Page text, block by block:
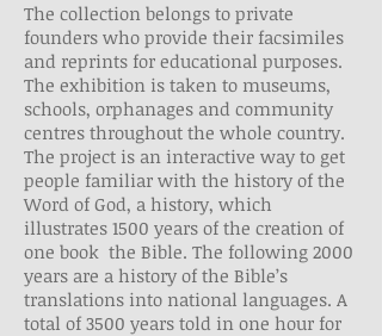
The collection belongs to private
founders who provide their facsimiles
and reprints for educational purposes.
The exhibition is taken to museums,
schools, orphanages and community
centres throughout the whole country.
The project is an interactive way to get
people familiar with the history of the
Word of God, a history, which
illustrates 1500 years of the creation of
one book ­ the Bible. The following 2000
years are a history of the Bible’s
translations into national languages. A
total of 3500 years told in one hour for